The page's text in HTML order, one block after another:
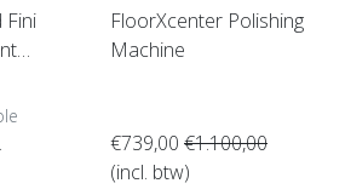
Fini
FloorXcenter Polishing
Machine
€739,00 €1.100,00
(incl. btw)